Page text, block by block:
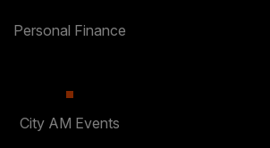
Personal Finance
City AM Events